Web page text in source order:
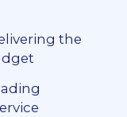
the